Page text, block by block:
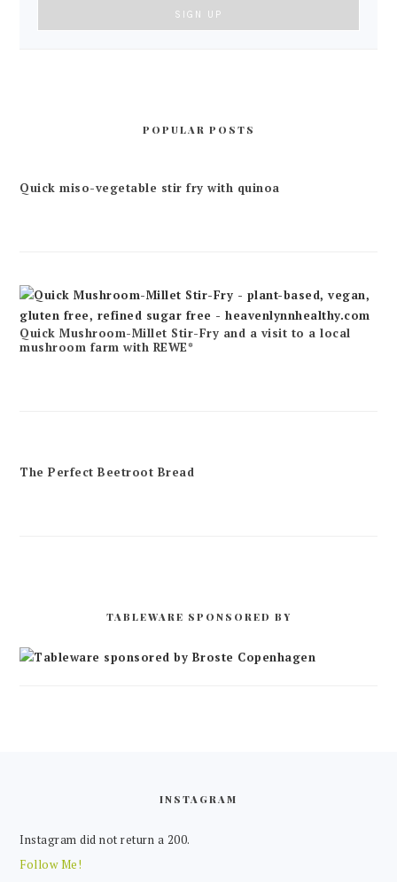
POPULAR POSTS
Quick miso-vegetable stir fry with quinoa
Quick Mushroom-Millet Stir-Fry and a visit to a local
mushroom farm with REWE*
The Perfect Beetroot Bread
TABLEWARE SPONSORED BY
INSTAGRAM
Instagram did not return a 200.
Follow Me!